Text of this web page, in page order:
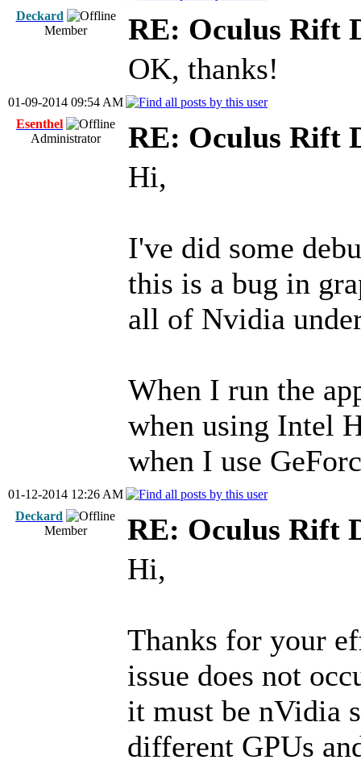
Deckard
Member
RE: Oculus Rift
OK, thanks!
01-09-2014 09:54 AM
Esenthel
Administrator
RE: Oculus Rift
Hi,
I've did some
this is a bug in
all of Nvidia
When I run the
when using Intel
when I use
01-12-2014 12:26 AM
Deckard
Member
RE: Oculus Rift
Hi,
Thanks for your
issue does not
it must be nVidia
different GPUs